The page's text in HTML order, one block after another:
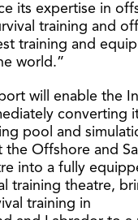
its expertise in
training and
training and
world.”
will enable the
converting
pool and
the Offshore and
into a fully
training theatre,
training in